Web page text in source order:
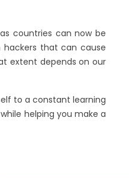
countries can now be
hackers that can cause
extent depends on our
to a constant learning
helping you make a